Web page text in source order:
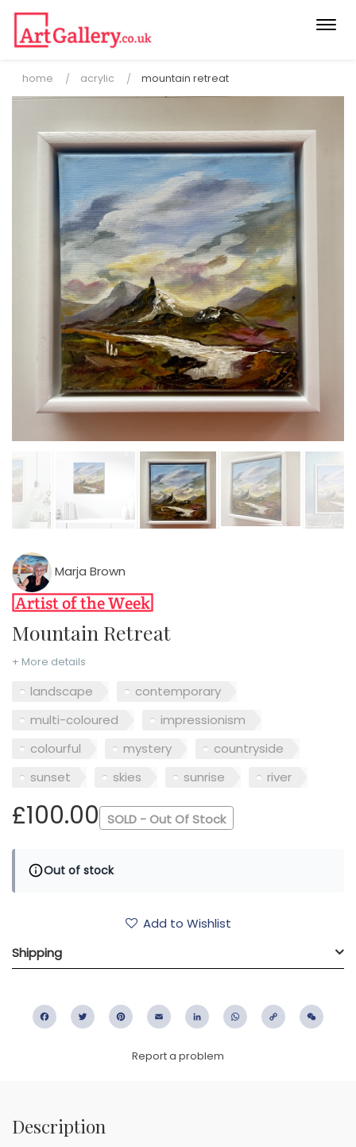
home acrylic mountain retreat
Marja Brown
Mountain Retreat
+ More details
landscape
contemporary
multi-coloured
impressionism
colourful
mystery
countryside
sunset
skies sunrise river
£100.00 SOLD - Out Of Stock
Out of stock
Add to Wishlist
Shipping
FacebookTwitter PinterestEmail LinkedIn WhatsApp
Copy
Report a problem
Description